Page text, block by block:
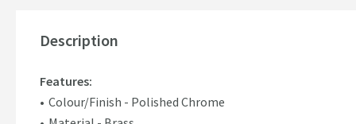
Description
Features:
Colour/Finish - Polished Chrome